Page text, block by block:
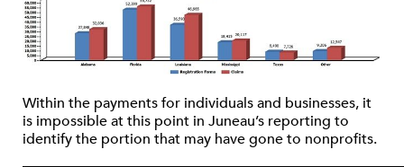
Within the payments for individuals and businesses, it
is impossible at this point in Juneau’s reporting to
identify the portion that may have gone to nonprofits.